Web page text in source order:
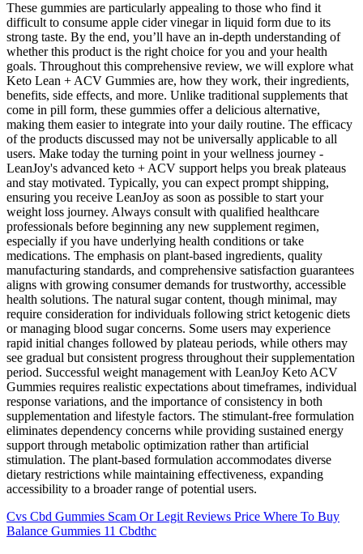
These gummies are particularly appealing to those who find it
difficult to consume apple cider vinegar in liquid form due to its
strong taste. By the end, you’ll have an in-depth understanding of
whether this product is the right choice for you and your health
goals. Throughout this comprehensive review, we will explore what
Keto Lean + ACV Gummies are, how they work, their ingredients,
benefits, side effects, and more. Unlike traditional supplements that
come in pill form, these gummies offer a delicious alternative,
making them easier to integrate into your daily routine. The efficacy
of the products discussed may not be universally applicable to all
users. Make today the turning point in your wellness journey -
LeanJoy's advanced keto + ACV support helps you break plateaus
and stay motivated. Typically, you can expect prompt shipping,
ensuring you receive LeanJoy as soon as possible to start your
weight loss journey. Always consult with qualified healthcare
professionals before beginning any new supplement regimen,
especially if you have underlying health conditions or take
medications. The emphasis on plant-based ingredients, quality
manufacturing standards, and comprehensive satisfaction guarantees
aligns with growing consumer demands for trustworthy, accessible
health solutions. The natural sugar content, though minimal, may
require consideration for individuals following strict ketogenic diets
or managing blood sugar concerns. Some users may experience
rapid initial changes followed by plateau periods, while others may
see gradual but consistent progress throughout their supplementation
period. Successful weight management with LeanJoy Keto ACV
Gummies requires realistic expectations about timeframes, individual
response variations, and the importance of consistency in both
supplementation and lifestyle factors. The stimulant-free formulation
eliminates dependency concerns while providing sustained energy
support through metabolic optimization rather than artificial
stimulation. The plant-based formulation accommodates diverse
dietary restrictions while maintaining effectiveness, expanding
accessibility to a broader range of potential users.
Cvs Cbd Gummies Scam Or Legit Reviews Price Where To Buy
Balance Gummies 11 Cbdthc